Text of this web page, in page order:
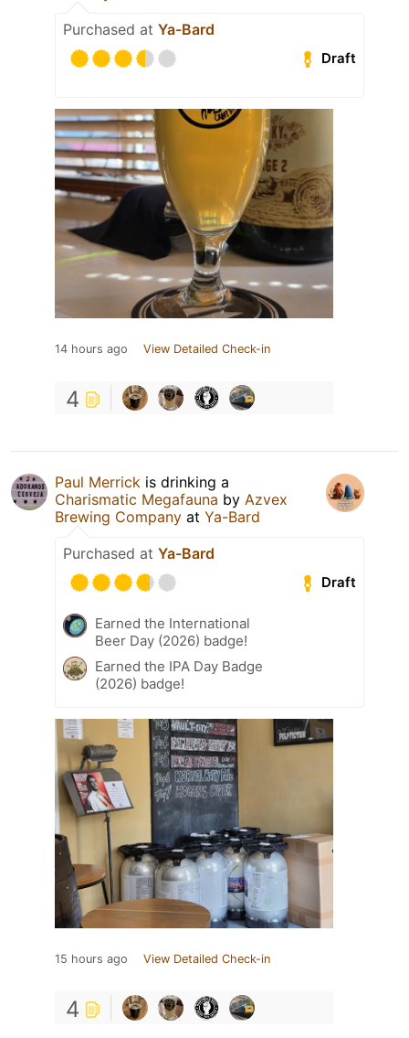
Purchased at Ya-Bard
Draft
14 hours ago View Detailed Check-in
4
Paul Merrick is drinking a
Charismatic Megafauna by Azvex
Brewing Company at Ya-Bard
Purchased at Ya-Bard
Draft
Earned the International
Beer Day (2026) badge!
Earned the IPA Day Badge
(2026) badge!
15 hours ago View Detailed Check-in
4